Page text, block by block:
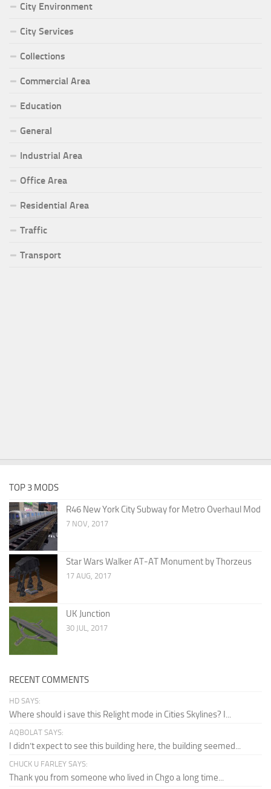
City Environment
City Services
Collections
Commercial Area
Education
General
Industrial Area
Office Area
Residential Area
Traffic
Transport
TOP 3 MODS
R46 New York City Subway for Metro Overhaul Mod
7 NOV, 2017
Star Wars Walker AT-AT Monument by Thorzeus
17 AUG, 2017
UK Junction
30 JUL, 2017
RECENT COMMENTS
HD SAYS:
Where should i save this Relight mode in Cities Skylines? I...
AQBOLAT SAYS:
I didn’t expect to see this building here, the building seemed...
CHUCK U FARLEY SAYS:
Thank you from someone who lived in Chgo a long time...